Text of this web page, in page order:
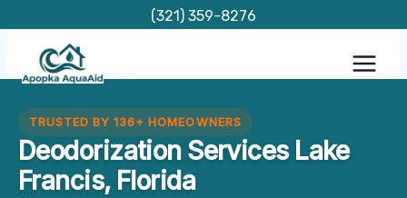
content
(321) 359-8276
TRUSTED BY 136+ HOMEOWNERS
Deodorization Services Lake
Francis, Florida